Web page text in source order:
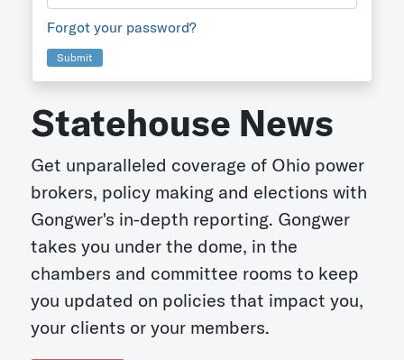
Forgot your password?
Submit
Statehouse News
Get unparalleled coverage of Ohio power
brokers, policy making and elections with
Gongwer's in-depth reporting. Gongwer
takes you under the dome, in the
chambers and committee rooms to keep
you updated on policies that impact you,
your clients or your members.